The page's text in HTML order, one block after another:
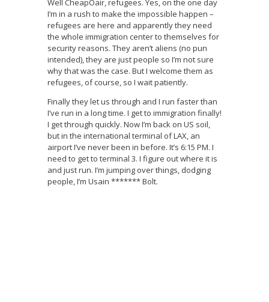
Well CheapOair, refugees. Yes, on the one day
I’m in a rush to make the impossible happen –
refugees are here and apparently they need
the whole immigration center to themselves for
security reasons. They aren’t aliens (no pun
intended), they are just people so I’m not sure
why that was the case. But I welcome them as
refugees, of course, so I wait patiently.
Finally they let us through and I run faster than
I’ve run in a long time. I get to immigration finally!
I get through quickly. Now I’m back on US soil,
but in the international terminal of LAX, an
airport I’ve never been in before. It’s 6:15 PM. I
need to get to terminal 3. I figure out where it is
and just run. I’m jumping over things, dodging
people, I’m Usain ******* Bolt.